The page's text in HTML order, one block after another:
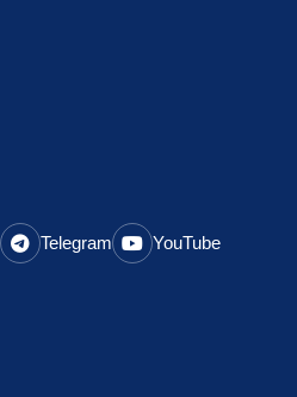
Telegram YouTube